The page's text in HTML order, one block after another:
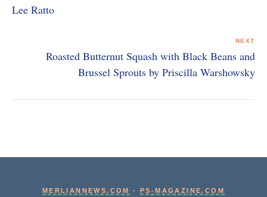
Lee Ratto
NEXT
Roasted Butternut Squash with Black Beans and
Brussel Sprouts by Priscilla Warshowsky
MERLIANNEWS.COM -PS-MAGAZINE.COM